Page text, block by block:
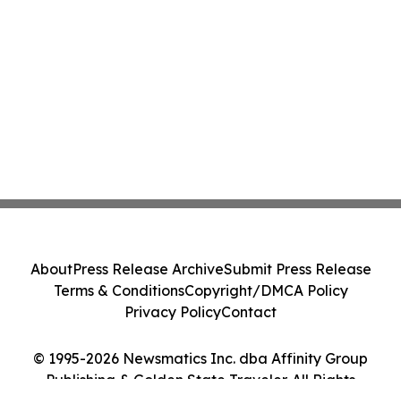
© 1995-2026 Newsmatics Inc. dba Affinity Group
Publishing & Golden State Traveler. All Rights
AboutPress Release ArchiveSubmit Press Release
Terms & ConditionsCopyright/DMCA Policy
Privacy PolicyContact